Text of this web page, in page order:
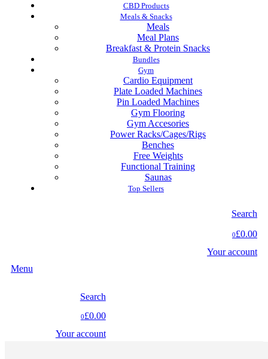
CBD Products
Meals & Snacks
Meals
Meal Plans
Breakfast & Protein Snacks
Bundles
Gym
Cardio Equipment
Plate Loaded Machines
Pin Loaded Machines
Gym Flooring
Gym Accesories
Power Racks/Cages/Rigs
Benches
Free Weights
Functional Training
Saunas
Top Sellers
Search
0£0.00
Your account
Menu
Search
0£0.00
Your account